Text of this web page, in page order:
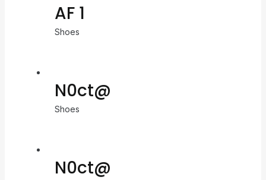
AF 1
Shoes
N0ct@
Shoes
N0ct@